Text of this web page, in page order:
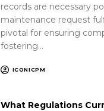
records are necessary
maintenance request
pivotal for ensuring
fostering…
ICONICPM
What Regulations